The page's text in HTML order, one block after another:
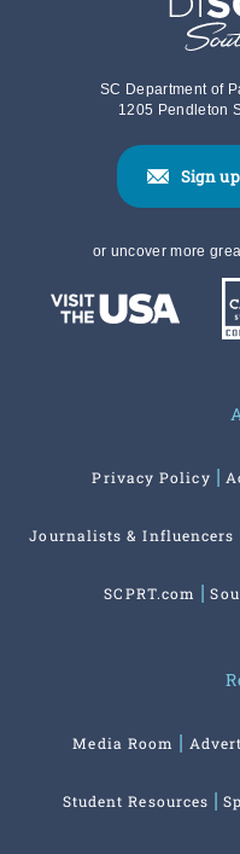
SC Department of
1205 Pendleton
Sign
or uncover more
Privacy Policy
Journalists & Influencers
SCPRT.com
Media Room
Student Resources